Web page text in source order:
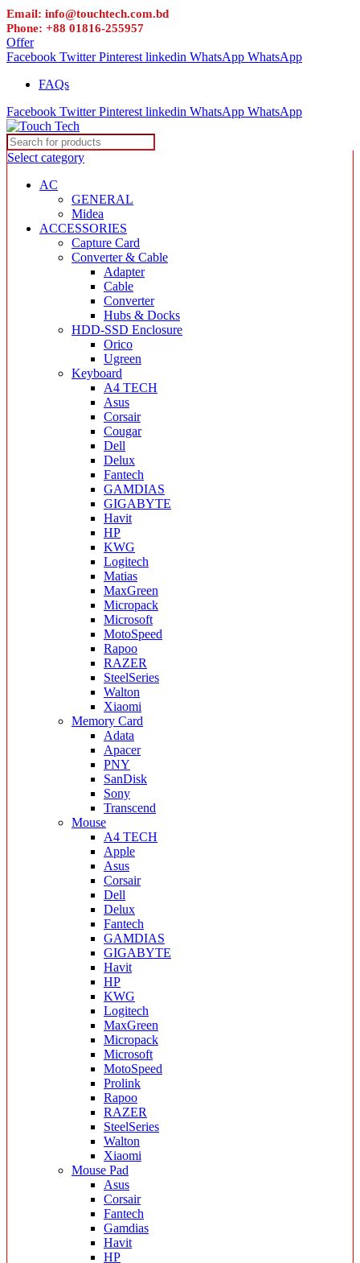
Email: info@touchtech.com.bd
Phone: +88 01816-255957
Offer
Facebook Twitter Pinterest linkedin WhatsApp WhatsApp
FAQs
Facebook Twitter Pinterest linkedin WhatsApp WhatsApp
Select category
AC
GENERAL
Midea
ACCESSORIES
Capture Card
Converter & Cable
Adapter
Cable
Converter
Hubs & Docks
HDD-SSD Enclosure
Orico
Ugreen
Keyboard
A4 TECH
Asus
Corsair
Cougar
Dell
Delux
Fantech
GAMDIAS
GIGABYTE
Havit
HP
KWG
Logitech
Matias
MaxGreen
Micropack
Microsoft
MotoSpeed
Rapoo
RAZER
SteelSeries
Walton
Xiaomi
Memory Card
Adata
Apacer
PNY
SanDisk
Sony
Transcend
Mouse
A4 TECH
Apple
Asus
Corsair
Dell
Delux
Fantech
GAMDIAS
GIGABYTE
Havit
HP
KWG
Logitech
MaxGreen
Micropack
Microsoft
MotoSpeed
Prolink
Rapoo
RAZER
SteelSeries
Walton
Xiaomi
Mouse Pad
Asus
Corsair
Fantech
Gamdias
Havit
HP